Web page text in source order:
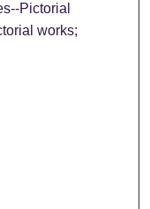
Pictorial
works;